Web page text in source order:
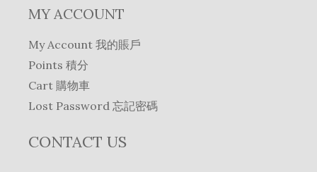
MY ACCOUNT
My Account 我的賬戶
Points 積分
Cart 購物車
Lost Password 忘記密碼
CONTACT US